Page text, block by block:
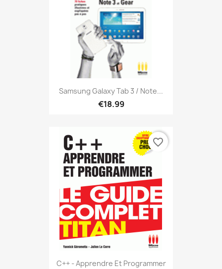
Samsung Galaxy Tab 3 / Note...
€18.99
C++ - Apprendre Et Programmer
favorite_border